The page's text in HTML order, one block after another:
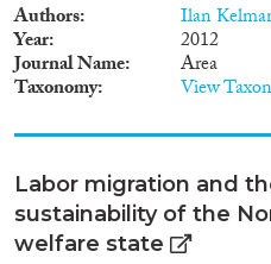
Authors Ilan
Year 2012
Journal Name Area
Taxonomy View
Labor migration and
sustainability of the
welfare state